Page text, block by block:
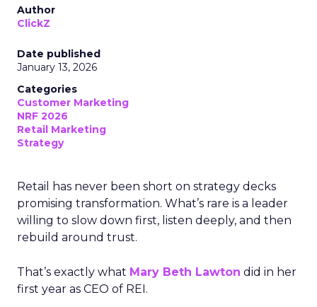
Author
ClickZ
Date published
January 13, 2026
Categories
Customer Marketing
NRF 2026
Retail Marketing
Strategy
Retail has never been short on strategy decks
promising transformation. What’s rare is a leader
willing to slow down first, listen deeply, and then
rebuild around trust.
That’s exactly what Mary Beth Lawton did in her
first year as CEO of REI.